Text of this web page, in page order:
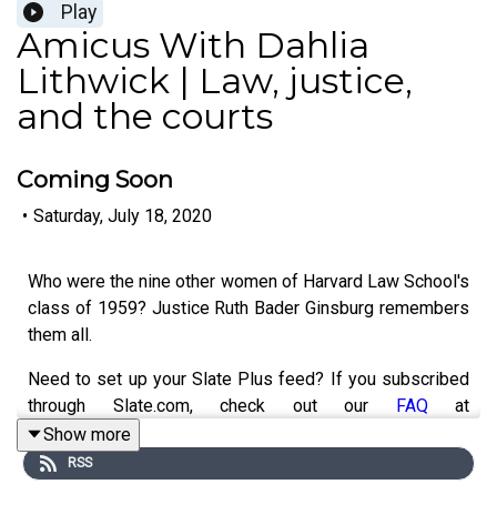
Play
Amicus With Dahlia
Lithwick | Law, justice,
and the courts
Coming Soon
• Saturday, July 18, 2020
Who were the nine other women of Harvard Law School's
class of 1959? Justice Ruth Bader Ginsburg remembers
them all.
Need to set up your Slate Plus feed? If you subscribed
through Slate.com, check out our FAQat
slate.com/podcastfaqs for easy instructions. Members
subscribed via Apple Podcasts get automatic access—
no setup required.
Show more
RSS